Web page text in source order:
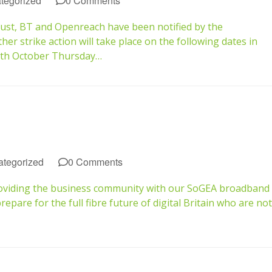
BT and Openreach have been notified by the
strike action will take place on the following dates in
October Thursday…
0 Comments
the business community with our SoGEA broadband
for the full fibre future of digital Britain who are not